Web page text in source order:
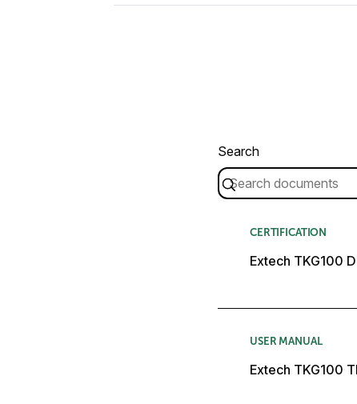
Search
CERTIFICATION
Extech TKG100
USER MANUAL
Extech TKG100